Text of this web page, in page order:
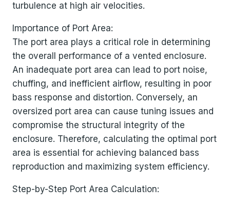
turbulence at high air velocities.
Importance of Port Area:
The port area plays a critical role in determining
the overall performance of a vented enclosure.
An inadequate port area can lead to port noise,
chuffing, and inefficient airflow, resulting in poor
bass response and distortion. Conversely, an
oversized port area can cause tuning issues and
compromise the structural integrity of the
enclosure. Therefore, calculating the optimal port
area is essential for achieving balanced bass
reproduction and maximizing system efficiency.
Step-by-Step Port Area Calculation: